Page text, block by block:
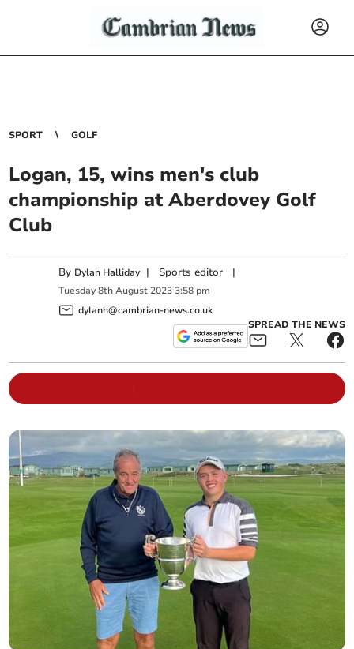
SPORT GOLF
Logan, 15, wins men's club
championship at Aberdovey Golf
Club
By Dylan Halliday | Sports editor |
Tuesday 8th August 2023 3:58 pm
dylanh@cambrian-news.co.uk
SPREAD THE NEWS